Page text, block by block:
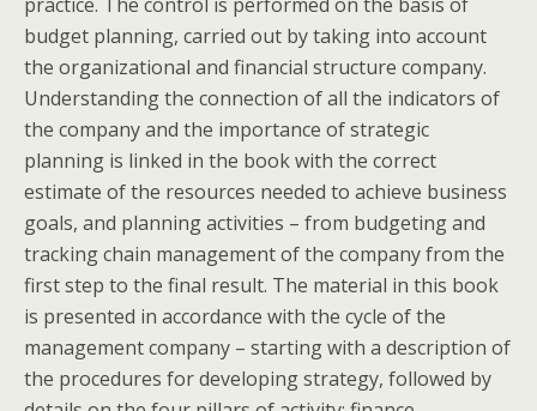
budget planning, carried out by taking into account
the organizational and financial structure company.
Understanding the connection of all the indicators of
the company and the importance of strategic
planning is linked in the book with the correct
estimate of the resources needed to achieve business
goals, and planning activities – from budgeting and
tracking chain management of the company from the
first step to the final result. The material in this book
is presented in accordance with the cycle of the
management company – starting with a description of
the procedures for developing strategy, followed by